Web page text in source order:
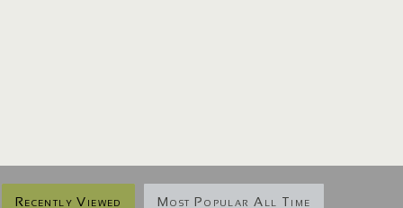
Recently Viewed Most Popular All Time